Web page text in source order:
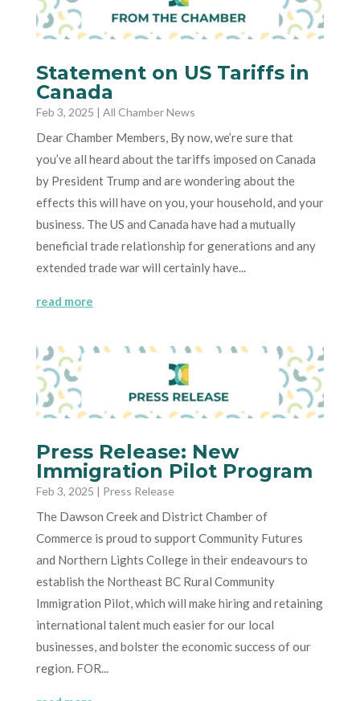
Statement on US Tariffs in
Canada
Feb 3, 2025 | All Chamber News
Dear Chamber Members, By now, we’re sure that
you’ve all heard about the tariffs imposed on Canada
by President Trump and are wondering about the
effects this will have on you, your household, and your
business. The US and Canada have had a mutually
beneficial trade relationship for generations and any
extended trade war will certainly have...
read more
Press Release: New
Immigration Pilot Program
Feb 3, 2025 | Press Release
The Dawson Creek and District Chamber of
Commerce is proud to support Community Futures
and Northern Lights College in their endeavours to
establish the Northeast BC Rural Community
Immigration Pilot, which will make hiring and retaining
international talent much easier for our local
businesses, and bolster the economic success of our
region. FOR...